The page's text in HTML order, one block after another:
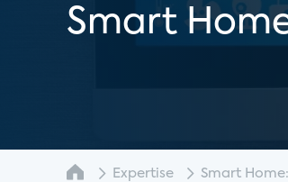
Smart
Expertise Smart